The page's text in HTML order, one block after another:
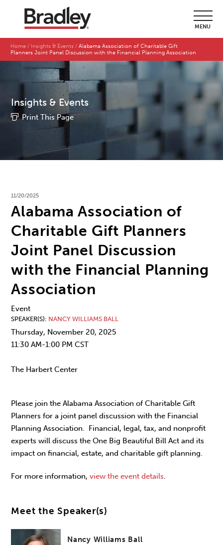
MENU
Home Insights & Events
Alabama Association of Charitable Gift
Planners Joint Panel Discussion with the Financial Planning Association
Insights & Events
Print This Page
11/20/2025
Alabama Association of
Charitable Gift Planners
Joint Panel Discussion
with the Financial Planning
Association
Event
SPEAKER(S) NANCY WILLIAMS BALL
Thursday, November 20, 2025
11:30 AM-1:00 PM CST
The Harbert Center
Please join the Alabama Association of Charitable Gift
Planners for a joint panel discussion with the Financial
Planning Association. Financial, legal, tax, and nonprofit
experts will discuss the One Big Beautiful Bill Act and its
impact on financial, estate, and charitable gift planning.
For more information,view the event details.
Meet the Speaker(s)
Nancy Williams Ball